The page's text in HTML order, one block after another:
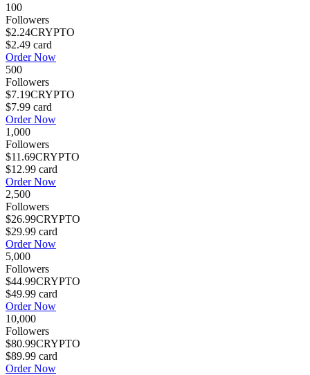
100
Followers
$2.24CRYPTO
$2.49 card
Order Now
500
Followers
$7.19CRYPTO
$7.99 card
Order Now
1,000
Followers
$11.69CRYPTO
$12.99 card
Order Now
2,500
Followers
$26.99CRYPTO
$29.99 card
Order Now
5,000
Followers
$44.99CRYPTO
$49.99 card
Order Now
10,000
Followers
$80.99CRYPTO
$89.99 card
Order Now